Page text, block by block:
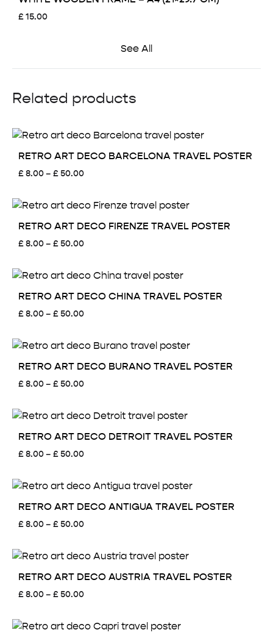
£15.00
See All
Related products
RETRO ART DECO BARCELONA TRAVEL POSTER
£8.00– £ 50.00Price
through
£ 50.00
RETRO ART DECO FIRENZE TRAVEL POSTER
£8.00– £ 50.00Price
through
£ 50.00
RETRO ART DECO CHINA TRAVEL POSTER
£8.00– £ 50.00Price
through
£ 50.00
RETRO ART DECO BURANO TRAVEL POSTER
£8.00– £ 50.00Price
through
£ 50.00
RETRO ART DECO DETROIT TRAVEL POSTER
£8.00– £ 50.00Price
through
£ 50.00
RETRO ART DECO ANTIGUA TRAVEL POSTER
£8.00– £ 50.00Price
through
£ 50.00
RETRO ART DECO AUSTRIA TRAVEL POSTER
£8.00– £ 50.00Price
through